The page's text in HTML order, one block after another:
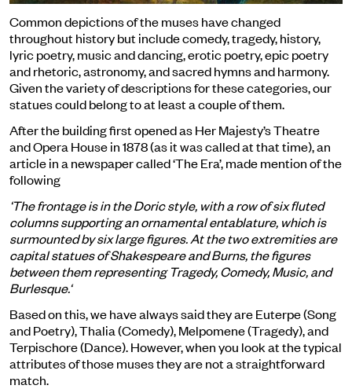
Common depictions of the muses have changed
throughout history but include comedy, tragedy, history,
lyric poetry, music and dancing, erotic poetry, epic poetry
and rhetoric, astronomy, and sacred hymns and harmony.
Given the variety of descriptions for these categories, our
statues could belong to at least a couple of them.
After the building first opened as Her Majesty’s Theatre
and Opera House in 1878 (as it was called at that time), an
article in a newspaper called ‘The Era’, made mention of the
following
‘The frontage is in the Doric style, with a row of six fluted
columns supporting an ornamental entablature, which is
surmounted by six large figures. At the two extremities are
capital statues of Shakespeare and Burns, the figures
between them representing Tragedy, Comedy, Music, and
Burlesque.‘
Based on this, we have always said they are Euterpe (Song
and Poetry), Thalia (Comedy), Melpomene (Tragedy), and
Terpischore (Dance). However, when you look at the typical
attributes of those muses they are not a straightforward
match.